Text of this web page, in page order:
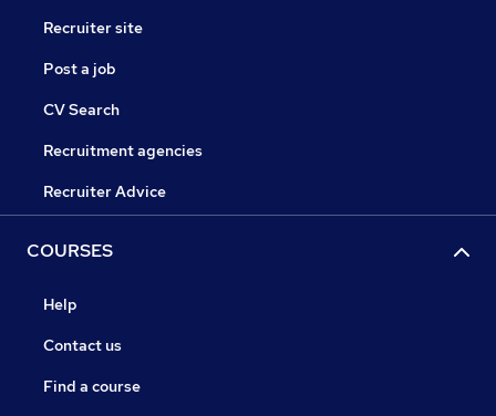
Recruiter site
Post a job
CV Search
Recruitment agencies
Recruiter Advice
COURSES
Help
Contact us
Find a course